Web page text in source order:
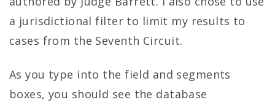
a jurisdictional filter to limit my results to
cases from the Seventh Circuit.
As you type into the field and segments
boxes, you should see the database